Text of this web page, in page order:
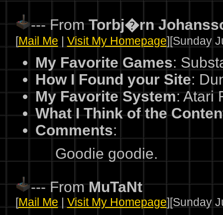
--- FromTorbj�rn
[Mail Me | Visit My Homepage][Sunday
My Favorite Games:
How I Found your Site:
My Favorite System: Atari
What I Think of the
Comments:
Goodie goodie.
--- FromMuTaNt
[Mail Me | Visit My Homepage][Sunday